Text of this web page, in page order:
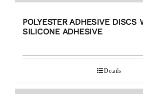
POLYESTER ADHESIVE DISCS
SILICONE ADHESIVE
Details